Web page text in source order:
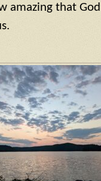
amazing that